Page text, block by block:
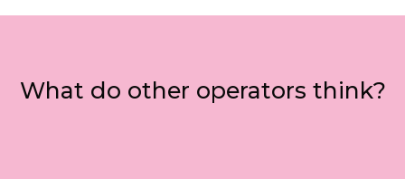
What do other operators think?